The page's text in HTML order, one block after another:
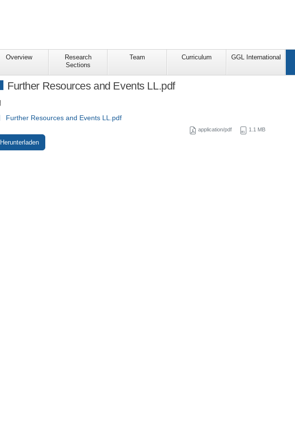
Overview
Research
Sections
Team Curriculum GGL International
Further Resources and Events LL.pdf
Further Resources and Events LL.pdf
application/pdf 1.1 MB
Herunterladen